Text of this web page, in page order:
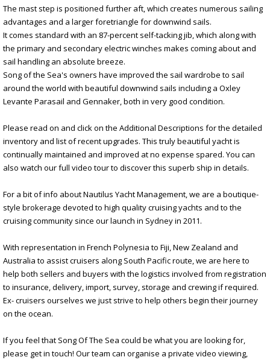
The mast step is positioned further aft, which creates numerous sailing
advantages and a larger foretriangle for downwind sails.
It comes standard with an 87-percent self-tacking jib, which along with
the primary and secondary electric winches makes coming about and
sail handling an absolute breeze.
Song of the Sea's owners have improved the sail wardrobe to sail
around the world with beautiful downwind sails including a Oxley
Levante Parasail and Gennaker, both in very good condition.
Please read on and click on the Additional Descriptions for the detailed
inventory and list of recent upgrades. This truly beautiful yacht is
continually maintained and improved at no expense spared. You can
also watch our full video tour to discover this superb ship in details.
For a bit of info about Nautilus Yacht Management, we are a boutique-
style brokerage devoted to high quality cruising yachts and to the
cruising community since our launch in Sydney in 2011.
With representation in French Polynesia to Fiji, New Zealand and
Australia to assist cruisers along South Pacific route, we are here to
help both sellers and buyers with the logistics involved from registration
to insurance, delivery, import, survey, storage and crewing if required.
Ex- cruisers ourselves we just strive to help others begin their journey
on the ocean.
If you feel that Song Of The Sea could be what you are looking for,
please get in touch! Our team can organise a private video viewing,